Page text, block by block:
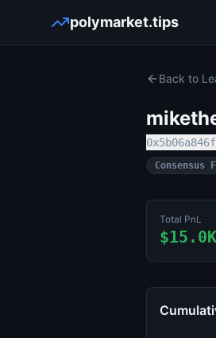
polymarket.tips
Back to
Consensus
Total PnL
$15.0K